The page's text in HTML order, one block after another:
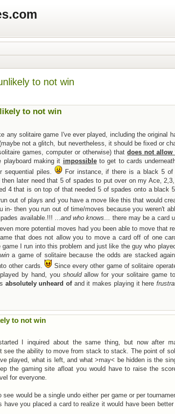
to not win
to not win
any solitaire game I've ever played, including the original
not a glitch, but nevertheless, it should be fixed or
games, computer or otherwise) thatdoes not allow
playboard making it impossibleto get to cards
sequential piles.
For instance, if there is a black 5 of
later need that 5 of spades to put over on my Ace,
4 that is on top of that needed 5 of spades onto a black
out of plays and you have a move like this that would
then you run out of time/moves because you weren't
available.!!! ... and who knows ... there may be a card
more potential moves had you been able to move that
that does not allow you to move a card off of one
I run into this problem and just like the guy who
wina game of solitaire because the odds are stacked
other cards.
Since every other game of solitaire
by hand, you shouldallow for your solitaire game
absolutely unheard of and it makes playing it here
to not win
I inquired about the same thing, but now after
see the ability to move from stack to stack. The point of
played, what is left, and what >may< be hidden is the
the gaming site afloat you would have to raise the
for everyone.
would be a single undo either per game or per
you placed a card to realize it would have been better